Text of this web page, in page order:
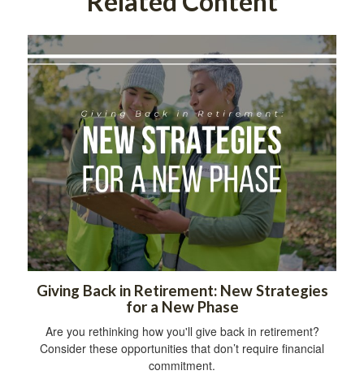
Giving Back in Retirement: New Strategies
for a New Phase
Are you rethinking how you'll give back in retirement?
Consider these opportunities that don’t require financial
commitment.